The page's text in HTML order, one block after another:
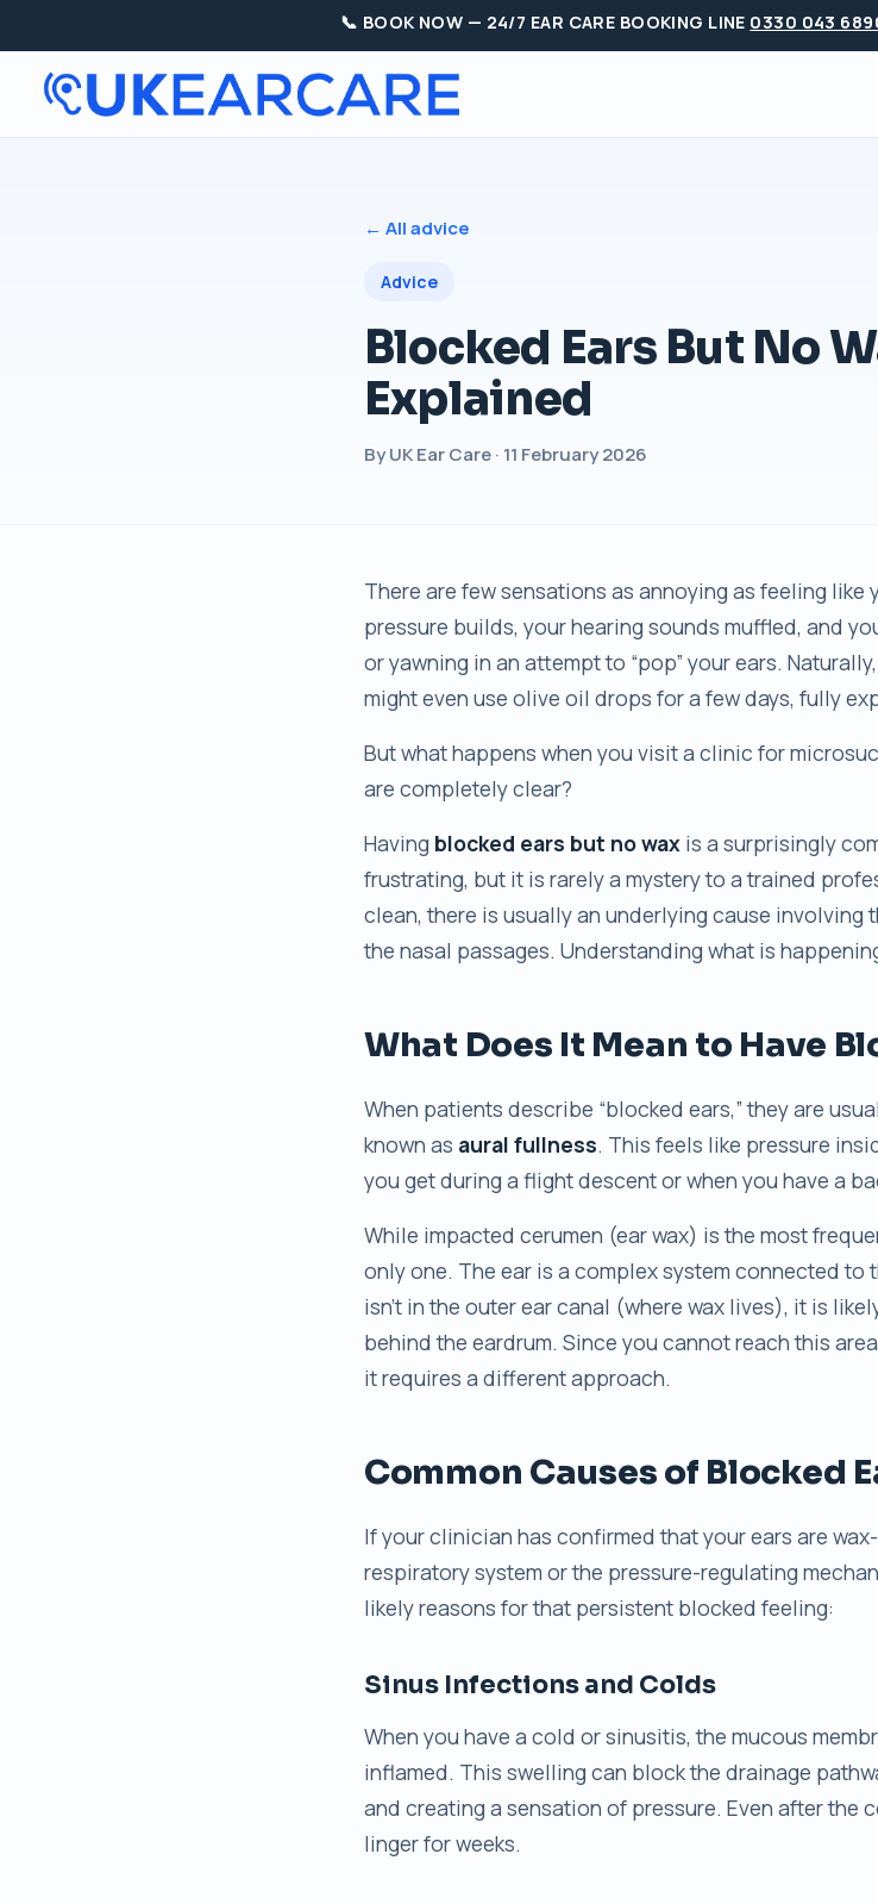
📞 BOOK NOW — 24/7 EAR CARE BOOKING LINE 0330 043
← All advice
Advice
Blocked Ears But No
Explained
By UK Ear Care · 11 February 2026
There are few sensations as annoying as feeling like
pressure builds, your hearing sounds muffled, and
or yawning in an attempt to “pop” your ears.
might even use olive oil drops for a few days, fully
But what happens when you visit a clinic for
are completely clear?
Having blocked ears but no wax is a surprisingly
frustrating, but it is rarely a mystery to a trained
clean, there is usually an underlying cause involving
the nasal passages. Understanding what is
What Does It Mean to Have
When patients describe “blocked ears,” they are
known as aural fullness. This feels like pressure
you get during a flight descent or when you have a
While impacted cerumen (ear wax) is the most
only one. The ear is a complex system connected to
isn’t in the outer ear canal (where wax lives), it is
behind the eardrum. Since you cannot reach this
it requires a different approach.
Common Causes of Blocked
If your clinician has confirmed that your ears are
respiratory system or the pressure-regulating
likely reasons for that persistent blocked feeling:
Sinus Infections and Colds
When you have a cold or sinusitis, the mucous
inflamed. This swelling can block the drainage
and creating a sensation of pressure. Even after the
linger for weeks.